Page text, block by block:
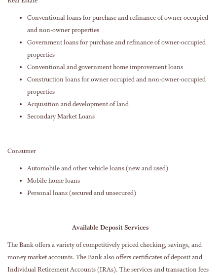
Conventional loans for purchase and refinance of owner occupied
and non-owner properties
Government loans for purchase and refinance of owner-occupied
properties
Conventional and government home improvement loans
Construction loans for owner occupied and non-owner-occupied
properties
Acquisition and development of land
Secondary Market Loans
Consumer
Automobile and other vehicle loans (new and used)
Mobile home loans
Personal loans (secured and unsecured)
Available Deposit Services
The Bank offers a variety of competitively priced checking, savings, and
money market accounts. The Bank also offers certificates of deposit and
Individual Retirement Accounts (IRAs). The services and transaction fees